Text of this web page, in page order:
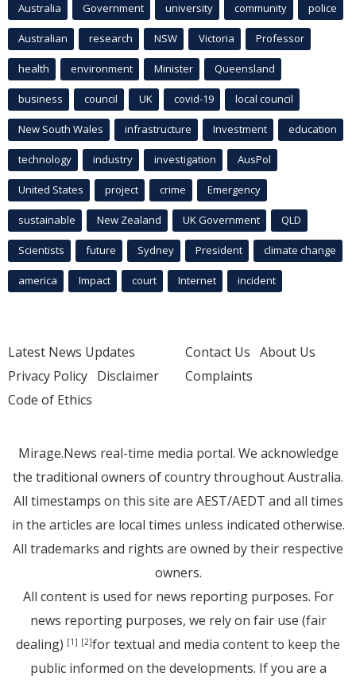
Australia Government university community police
Australian research NSW Victoria Professor
health environment Minister Queensland
business council UK covid-19 local council
New South Wales infrastructure Investment education
technology industry investigation AusPol
United States project crime Emergency
sustainable New Zealand UK Government QLD
Scientists future Sydney President climate change
america Impact court Internet incident
Latest News Updates
Privacy Policy Disclaimer
Code of Ethics
Contact Us About Us
Complaints
Mirage.News real-time media portal. We acknowledge
the traditional owners of country throughout Australia.
All timestamps on this site are AEST/AEDT and all times
in the articles are local times unless indicated otherwise.
All trademarks and rights are owned by their respective
owners.
All content is used for news reporting purposes. For
news reporting purposes, we rely on fair use (fair
dealing) [1] [2]for textual and media content to keep the
public informed on the developments. If you are a